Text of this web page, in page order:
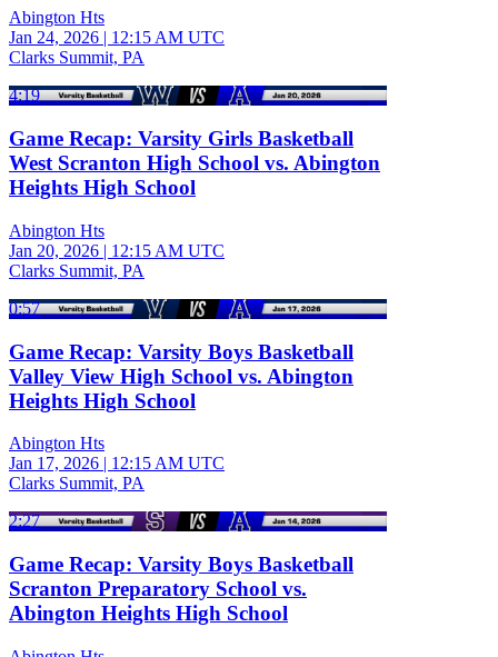
Abington Hts
Jan 24, 2026 | 12:15 AM UTC
Clarks Summit, PA
4:19
Game Recap: Varsity Girls Basketball
West Scranton High School vs. Abington
Heights High School
Abington Hts
Jan 20, 2026 | 12:15 AM UTC
Clarks Summit, PA
0:57
Game Recap: Varsity Boys Basketball
Valley View High School vs. Abington
Heights High School
Abington Hts
Jan 17, 2026 | 12:15 AM UTC
Clarks Summit, PA
2:27
Game Recap: Varsity Boys Basketball
Scranton Preparatory School vs.
Abington Heights High School